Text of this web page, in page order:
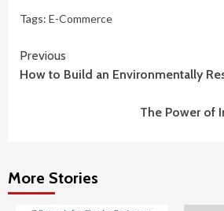
Tags: E-Commerce
Continue
Reading
Previous
How to Build an Environmentally
The Power of
More Stories